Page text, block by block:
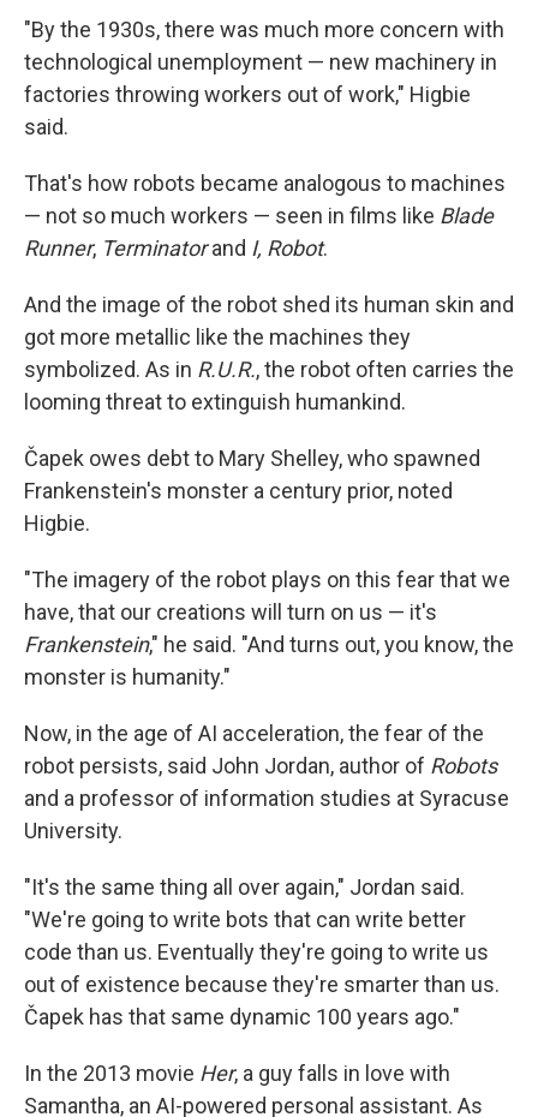
"By the 1930s, there was much more concern with
technological unemployment — new machinery in
factories throwing workers out of work," Higbie
said.
That's how robots became analogous to machines
— not so much workers — seen in films like Blade
Runner, Terminatorand I, Robot.
And the image of the robot shed its human skin and
got more metallic like the machines they
symbolized. As in R.U.R., the robot often carries the
looming threat to extinguish humankind.
Čapek owes debt to Mary Shelley, who spawned
Frankenstein's monster a century prior, noted
Higbie.
"The imagery of the robot plays on this fear that we
have, that our creations will turn on us — it's
Frankenstein," he said. "And turns out, you know, the
monster is humanity."
Now, in the age of AI acceleration, the fear of the
robot persists, said John Jordan, author of Robots
and a professor of information studies at Syracuse
University.
"It's the same thing all over again," Jordan said.
"We're going to write bots that can write better
code than us. Eventually they're going to write us
out of existence because they're smarter than us.
Čapek has that same dynamic 100 years ago."
In the 2013 movie Her, a guy falls in love with
Samantha, an AI-powered personal assistant. As